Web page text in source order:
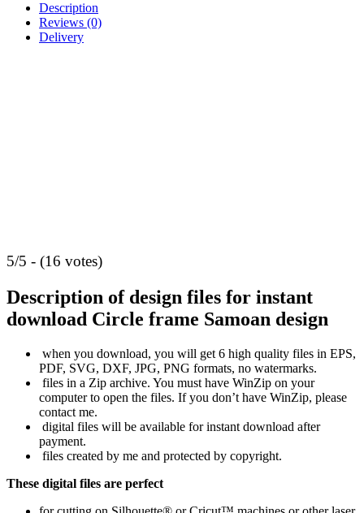
Description
Reviews (0)
Delivery
5/5 - (16 votes)
Description of design files for instant
download Circle frame Samoan design
when you download, you will get 6 high quality files in EPS,
PDF, SVG, DXF, JPG, PNG formats, no watermarks.
files in a Zip archive. You must have WinZip on your
computer to open the files. If you don’t have WinZip, please
contact me.
digital files will be available for instant download after
payment.
files created by me and protected by copyright.
These digital files are perfect